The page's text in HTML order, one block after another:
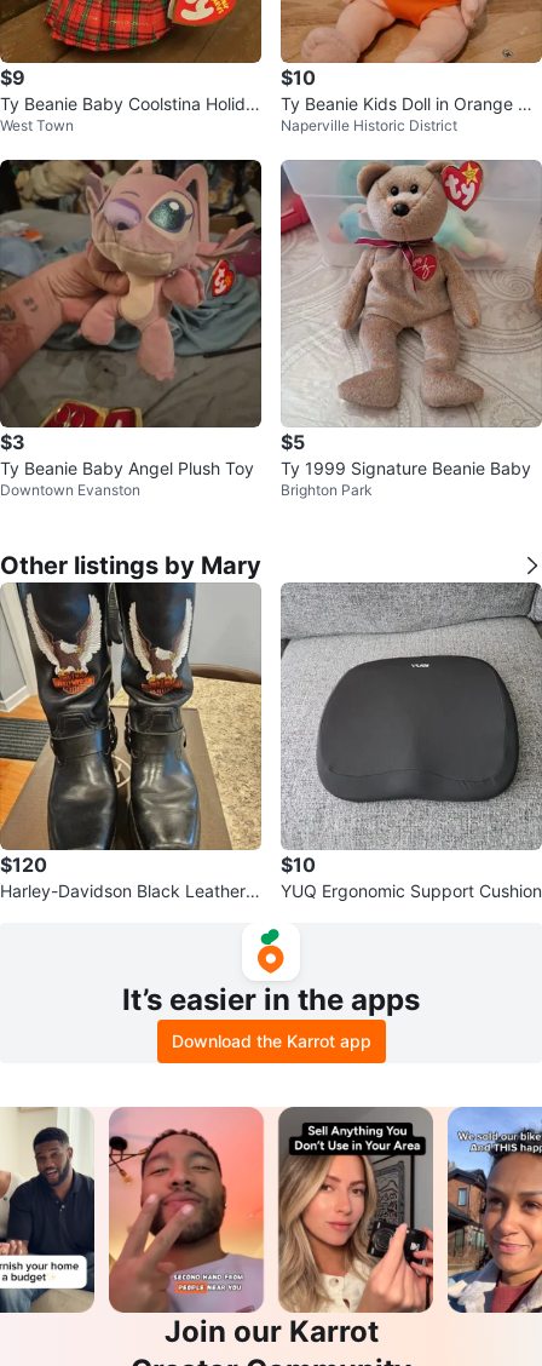
$9
Ty Beanie Baby Coolstina Holida
y Snowgirl - New With Tag
West Town
$10
Ty Beanie Kids Doll in Orange Ou
tfit 10"
Naperville Historic District
$3
Ty Beanie Baby Angel Plush Toy
Downtown Evanston
$5
Ty 1999 Signature Beanie Baby
Brighton Park
Other listings by Mary
$120
Harley-Davidson Black Leather B
$10
YUQ Ergonomic Support Cushion
It’s easier in the apps
Download the Karrot app
Join our Karrot